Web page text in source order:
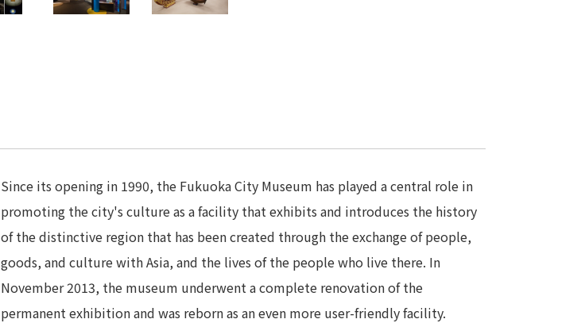
Since its opening in 1990, the Fukuoka City Museum has played a central role in
promoting the city's culture as a facility that exhibits and introduces the history
of the distinctive region that has been created through the exchange of people,
goods, and culture with Asia, and the lives of the people who live there. In
November 2013, the museum underwent a complete renovation of the
permanent exhibition and was reborn as an even more user-friendly facility.